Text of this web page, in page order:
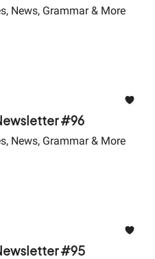
News, Grammar & More
#96
News, Grammar & More
#95